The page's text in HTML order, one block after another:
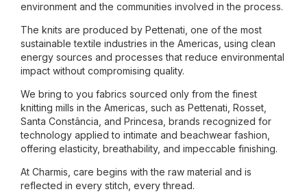
environment and the communities involved in the process.
The knits are produced by Pettenati, one of the most
sustainable textile industries in the Americas, using clean
energy sources and processes that reduce environmental
impact without compromising quality.
We bring to you fabrics sourced only from the finest
knitting mills in the Americas, such as Pettenati, Rosset,
Santa Constância, and Princesa, brands recognized for
technology applied to intimate and beachwear fashion,
offering elasticity, breathability, and impeccable finishing.
At Charmis, care begins with the raw material and is
reflected in every stitch, every thread.